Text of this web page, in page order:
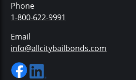
Phone
1-800-622-9991
Email
info@allcitybailbonds.com